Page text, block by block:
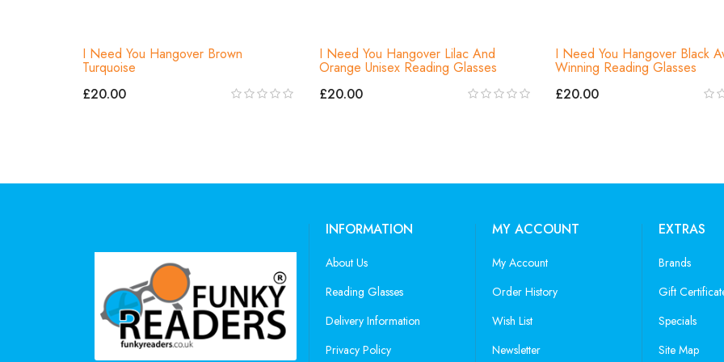
I Need You Hangover Brown
Turquoise
£20.00
I Need You Hangover Lilac And
Orange Unisex Reading Glasses
£20.00
I Need You Hangover Black
Winning Reading Glasses
£20.00
INFORMATION
About Us
Reading Glasses
Delivery Information
Privacy Policy
MY ACCOUNT
My Account
Order History
Wish List
Newsletter
EXTRAS
Brands
Gift
Specials
Site Map